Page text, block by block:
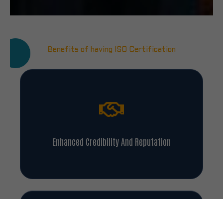
Benefits of having ISO Certification
Enhanced Credibility And Reputation